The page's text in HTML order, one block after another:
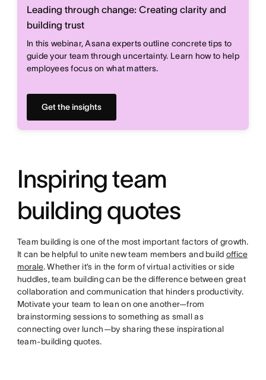
Leading through change: Creating clarity and
building trust
In this webinar, Asana experts outline concrete tips to
guide your team through uncertainty. Learn how to help
employees focus on what matters.
Get the insights
Inspiring team
building quotes
Team building is one of the most important factors of growth.
It can be helpful to unite new team members and build office
morale. Whether it’s in the form of virtual activities or side
huddles, team building can be the difference between great
collaboration and communication that hinders productivity.
Motivate your team to lean on one another—from
brainstorming sessions to something as small as
connecting over lunch—by sharing these inspirational
team-building quotes.